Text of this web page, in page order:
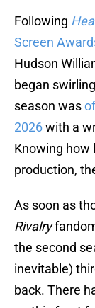
Following
Screen
Hudson
began
season was
2026with a
Knowing how
production,
As soon as
Rivalry
the second
inevitable)
back. There